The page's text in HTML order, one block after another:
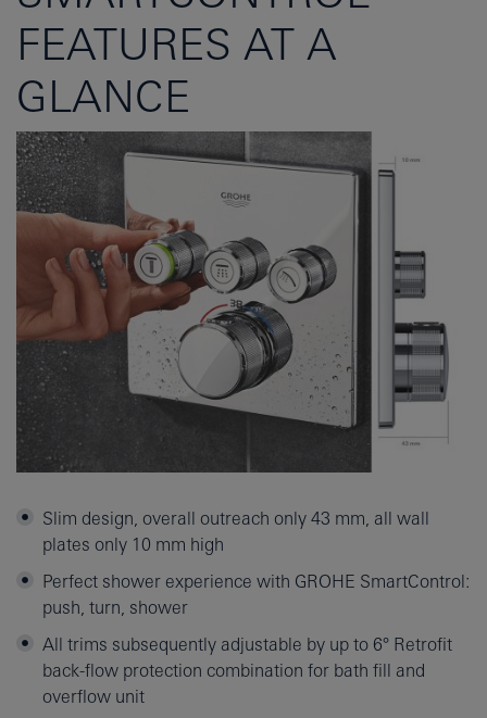
FEATURES AT A
GLANCE
Slim design, overall outreach only 43 mm, all wall
plates only 10 mm high
Perfect shower experience with GROHE SmartControl:
push, turn, shower
All trims subsequently adjustable by up to 6° Retrofit
back-flow protection combination for bath fill and
overflow unit